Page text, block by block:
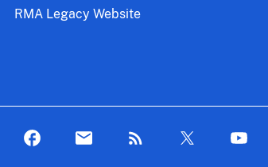
RMA Legacy Website